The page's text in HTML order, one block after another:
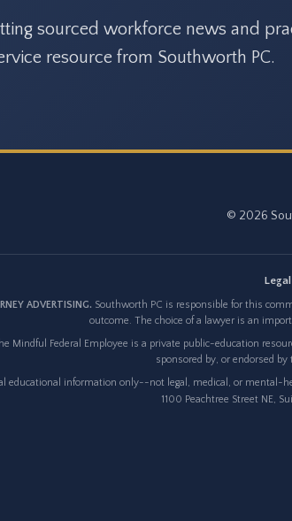
sourced workforce news and
resource from Southworth PC.
© 2026
ADVERTISING. Southworth PC is responsible for this
outcome. The choice of a lawyer is an
Mindful Federal Employee is a private public-education
sponsored by, or endorsed
educational information only--not legal, medical, or mental-
1100 Peachtree Street NE,